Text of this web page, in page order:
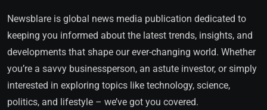
Newsblare is global news media publication dedicated to
keeping you informed about the latest trends, insights, and
developments that shape our ever-changing world. Whether
you’re a savvy businessperson, an astute investor, or simply
interested in exploring topics like technology, science,
politics, and lifestyle – we’ve got you covered.